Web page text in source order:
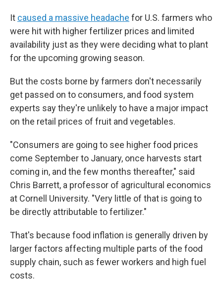
It caused a massive headache for U.S. farmers who
were hit with higher fertilizer prices and limited
availability just as they were deciding what to plant
for the upcoming growing season.
But the costs borne by farmers don't necessarily
get passed on to consumers, and food system
experts say they're unlikely to have a major impact
on the retail prices of fruit and vegetables.
"Consumers are going to see higher food prices
come September to January, once harvests start
coming in, and the few months thereafter," said
Chris Barrett, a professor of agricultural economics
at Cornell University. "Very little of that is going to
be directly attributable to fertilizer."
That's because food inflation is generally driven by
larger factors affecting multiple parts of the food
supply chain, such as fewer workers and high fuel
costs.